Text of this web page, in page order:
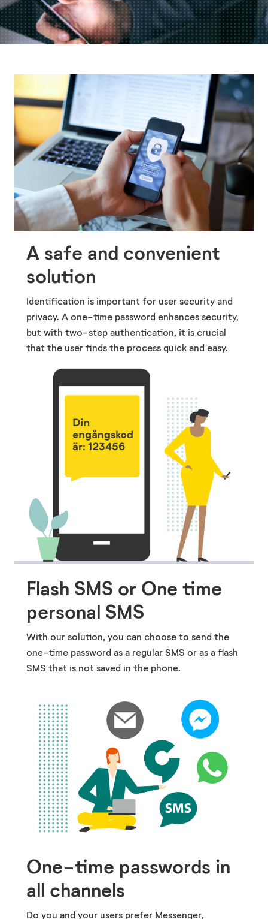
A safe and convenient
solution
Identification is important for user security and
privacy. A one-time password enhances security,
but with two-step authentication, it is crucial
that the user finds the process quick and easy.
Flash SMS or One time
personal SMS
With our solution, you can choose to send the
one-time password as a regular SMS or as a flash
SMS that is not saved in the phone.
One-time passwords in
all channels
Do you and your users prefer Messenger,